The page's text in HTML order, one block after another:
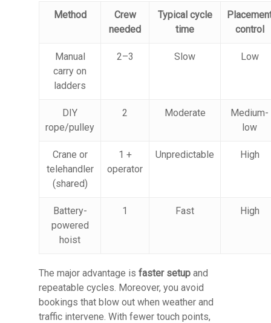
Method
Crew
needed
Typical cycle
time
control
Manual
carry on
ladders
2–3 Slow Low
DIY
rope/pulley
2 Moderate
Medium-
low
Crane or
telehandler
(shared)
1 +
operator
Unpredictable High
Battery-
powered
hoist
1 Fast High
The major advantage is faster setup and
repeatable cycles. Moreover, you avoid
bookings that blow out when weather and
traffic intervene. With fewer touch points,